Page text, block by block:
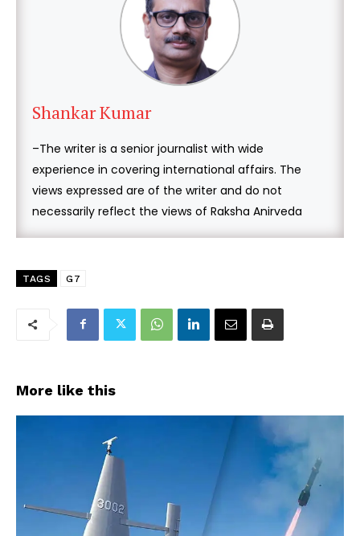
Shankar Kumar
–The writer is a senior journalist with wide
experience in covering international affairs. The
views expressed are of the writer and do not
necessarily reflect the views of Raksha Anirveda
TAGS G7
More like this